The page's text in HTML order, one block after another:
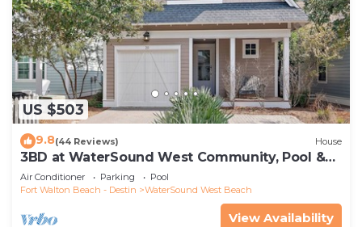
US $503
9.8(44 Reviews) House
3BD at WaterSound West Community, Pool &
Beach
Air Conditioner Parking
Pool
Fort Walton Beach - Destin
WaterSound West Beach
View Availability